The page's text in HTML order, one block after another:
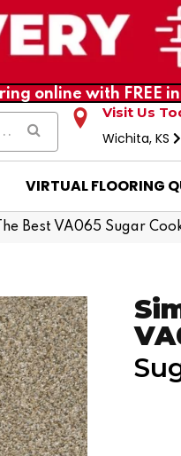
online with FREE
Visit Us
Wichita, KS
VIRTUAL FLOORING
Best VA065 Sugar